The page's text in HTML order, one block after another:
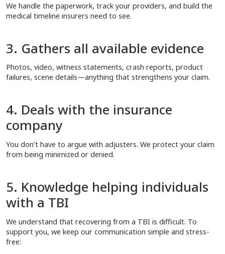
We handle the paperwork, track your providers, and build the
medical timeline insurers need to see.
3. Gathers all available evidence
Photos, video, witness statements, crash reports, product
failures, scene details—anything that strengthens your claim.
4. Deals with the insurance
company
You don’t have to argue with adjusters. We protect your claim
from being minimized or denied.
5. Knowledge helping individuals
with a TBI
We understand that recovering from a TBI is difficult. To
support you, we keep our communication simple and stress-
free: